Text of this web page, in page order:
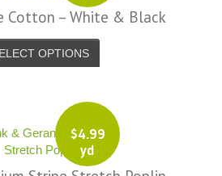
Cotton – White & Black
OPTIONS
$4.99
yd